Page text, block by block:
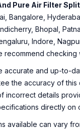
Pure Air Filter
Bangalore,
Bhopal,
Indore,
recommend
accurate and up-to-
the accuracy of
incorrect details
directly on
available can vary